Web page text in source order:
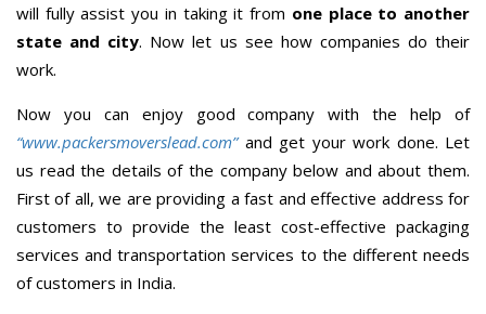
will fully assist you in taking it from one place to another
state and city. Now let us see how companies do their
work.
Now you can enjoy good company with the help of
“www.packersmoverslead.com” and get your work done. Let
us read the details of the company below and about them.
First of all, we are providing a fast and effective address for
customers to provide the least cost-effective packaging
services and transportation services to the different needs
of customers in India.